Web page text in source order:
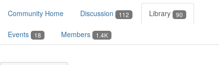
Community Home Discussion 112 Library 90
Events 18 Members 1.4K